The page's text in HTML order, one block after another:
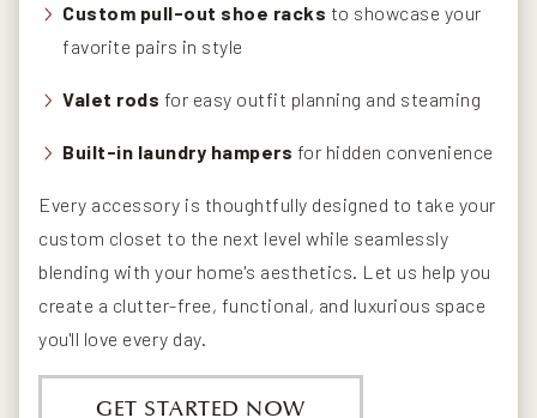
Custom pull-out shoe racks to showcase your
favorite pairs in style
Valet rods for easy outfit planning and steaming
Built-in laundry hampers for hidden convenience
Every accessory is thoughtfully designed to take your
custom closet to the next level while seamlessly
blending with your home's aesthetics. Let us help you
create a clutter-free, functional, and luxurious space
you'll love every day.
GET STARTED NOW